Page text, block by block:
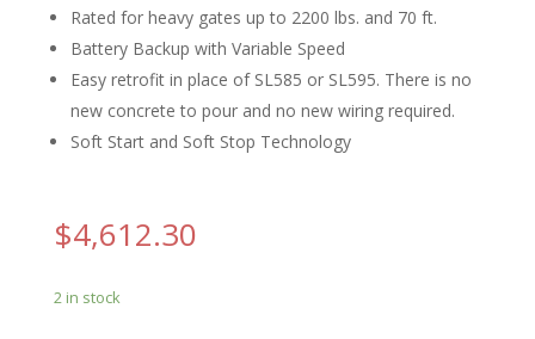
Rated for heavy gates up to 2200 lbs. and 70 ft.
Battery Backup with Variable Speed
Easy retrofit in place of SL585 or SL595. There is no
new concrete to pour and no new wiring required.
Soft Start and Soft Stop Technology
$4,612.30
2 in stock